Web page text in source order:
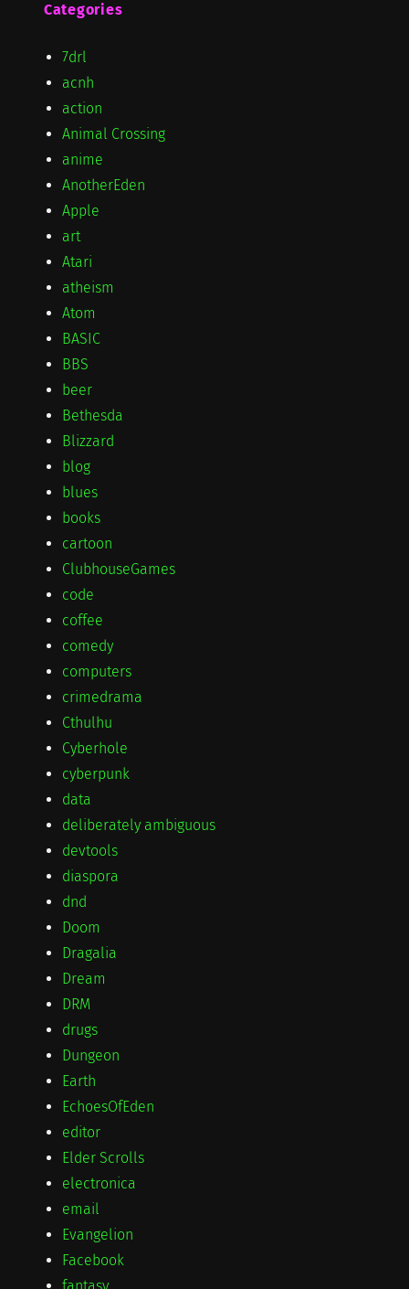
Categories
7drl
acnh
action
Animal Crossing
anime
AnotherEden
Apple
art
Atari
atheism
Atom
BASIC
BBS
beer
Bethesda
Blizzard
blog
blues
books
cartoon
ClubhouseGames
code
coffee
comedy
computers
crimedrama
Cthulhu
Cyberhole
cyberpunk
data
deliberately ambiguous
devtools
diaspora
dnd
Doom
Dragalia
Dream
DRM
drugs
Dungeon
Earth
EchoesOfEden
editor
Elder Scrolls
electronica
email
Evangelion
Facebook
fantasy